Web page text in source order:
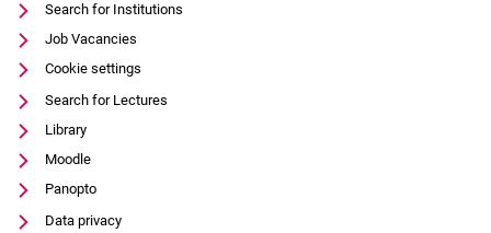
Search for Institutions
Job Vacancies
Cookie settings
Search for Lectures
Library
Moodle
Panopto
Data privacy